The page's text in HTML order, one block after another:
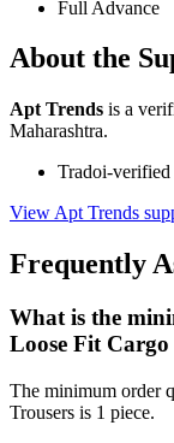
Full Advance
About the
Apt Trends is a
Maharashtra.
Tradoi-verified
View Apt Trends
Frequently
What is the
Loose Fit Cargo
The minimum order
Trousers is 1 piece.